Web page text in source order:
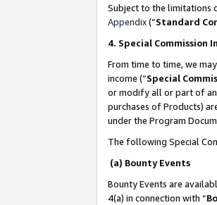
Subject to the limitations
Appendix(”Standard
4. Special Commission
From time to time, we
income (“Special
or modify all or part of
purchases of Products)
under the Program
The following Special
(a) Bounty Events
Bounty Events are
4(a) in connection with “